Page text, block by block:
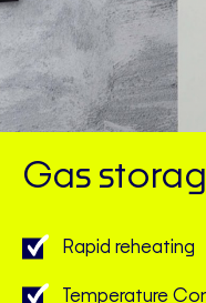
Gas
Rapid reheating
Temperature